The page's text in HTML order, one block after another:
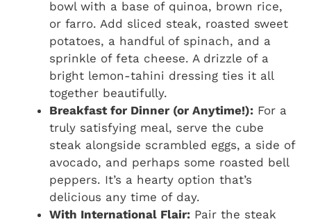
bowl with a base of quinoa, brown rice,
or farro. Add sliced steak, roasted sweet
potatoes, a handful of spinach, and a
sprinkle of feta cheese. A drizzle of a
bright lemon-tahini dressing ties it all
together beautifully.
Breakfast for Dinner (or Anytime!): For a
truly satisfying meal, serve the cube
steak alongside scrambled eggs, a side of
avocado, and perhaps some roasted bell
peppers. It’s a hearty option that’s
delicious any time of day.
With International Flair: Pair the steak